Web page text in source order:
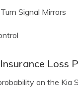
Signal Mirrors
Loss
on the Kia